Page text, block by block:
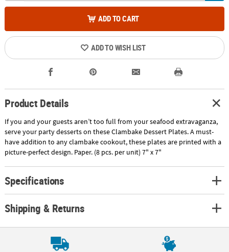
ADD TO CART
ADD TO WISH LIST
Product Details
If you and your guests aren’t too full from your seafood extravaganza,
serve your party desserts on these Clambake Dessert Plates. A must-
have addition to any clambake cookout, these plates are printed with a
picture-perfect design. Paper. (8 pcs. per unit) 7" x 7"
Specifications
Shipping & Returns